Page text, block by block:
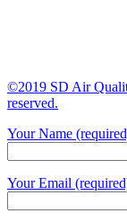
©2019 SD Air
reserved.
Your Name
Your Email